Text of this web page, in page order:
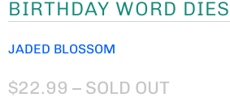
BIRTHDAY WORD DIES
JADED BLOSSOM
$22.99 – SOLD OUT